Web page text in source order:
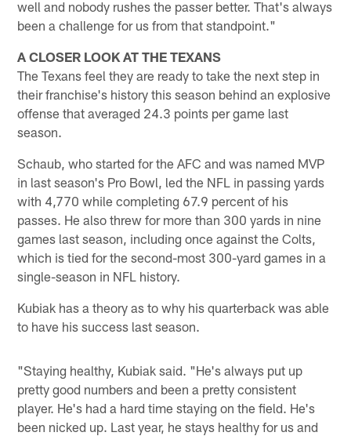
well and nobody rushes the passer better. That's always
been a challenge for us from that standpoint."
A CLOSER LOOK AT THE TEXANS
The Texans feel they are ready to take the next step in
their franchise's history this season behind an explosive
offense that averaged 24.3 points per game last
season.
Schaub, who started for the AFC and was named MVP
in last season's Pro Bowl, led the NFL in passing yards
with 4,770 while completing 67.9 percent of his
passes. He also threw for more than 300 yards in nine
games last season, including once against the Colts,
which is tied for the second-most 300-yard games in a
single-season in NFL history.
Kubiak has a theory as to why his quarterback was able
to have his success last season.
"Staying healthy, Kubiak said. "He's always put up
pretty good numbers and been a pretty consistent
player. He's had a hard time staying on the field. He's
been nicked up. Last year, he stays healthy for us and